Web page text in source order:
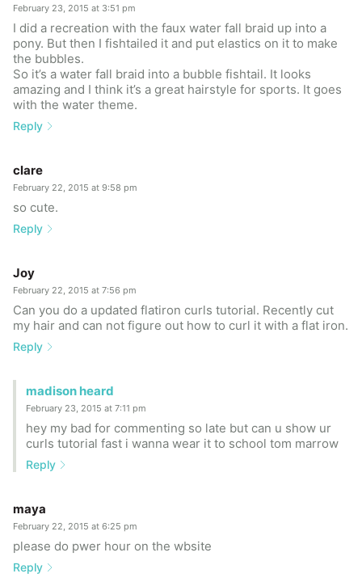
February 23, 2015 at 3:51 pm
I did a recreation with the faux water fall braid up into a
pony. But then I fishtailed it and put elastics on it to make
the bubbles.
So it’s a water fall braid into a bubble fishtail. It looks
amazing and I think it’s a great hairstyle for sports. It goes
with the water theme.
Reply
clare
February 22, 2015 at 9:58 pm
so cute.
Reply
Joy
February 22, 2015 at 7:56 pm
Can you do a updated flatiron curls tutorial. Recently cut
my hair and can not figure out how to curl it with a flat iron.
Reply
madison heard
February 23, 2015 at 7:11 pm
hey my bad for commenting so late but can u show ur
curls tutorial fast i wanna wear it to school tom marrow
Reply
maya
February 22, 2015 at 6:25 pm
please do pwer hour on the wbsite
Reply